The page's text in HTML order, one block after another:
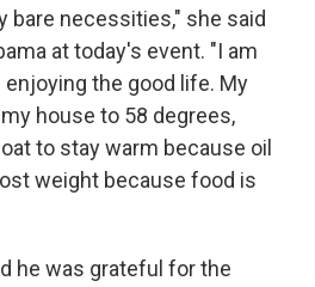
bare necessities," she said
at today's event. "I am
the good life. My
house to 58 degrees,
to stay warm because oil
weight because food is
he was grateful for the